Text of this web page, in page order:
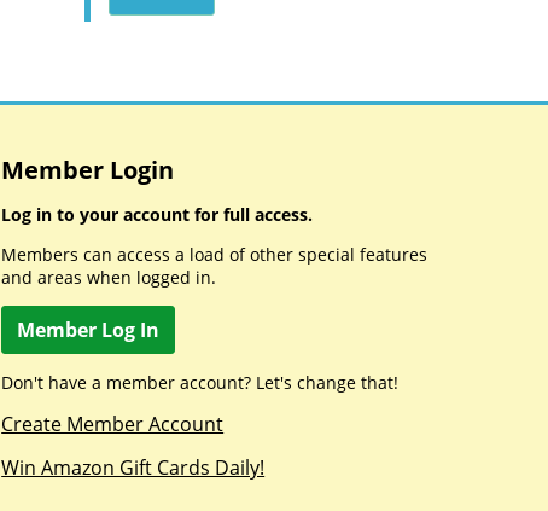
Member Login
Log in to your account for full access.
Members can access a load of other special features
and areas when logged in.
Member Log In
Don't have a member account? Let's change that!
Create Member Account
Win Amazon Gift Cards Daily!